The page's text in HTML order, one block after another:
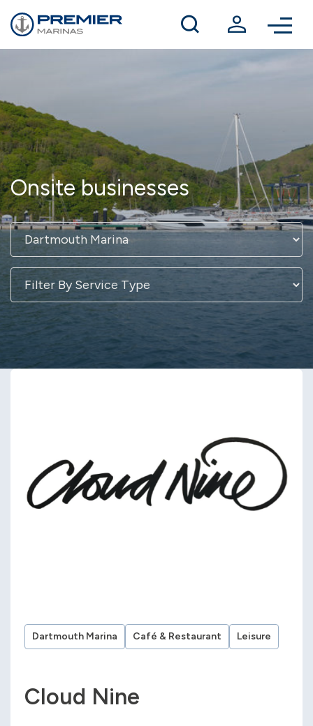
Winter berthing
Contact us
Onsite businesses
Dartmouth Marina Café & Restaurant Leisure
Cloud Nine